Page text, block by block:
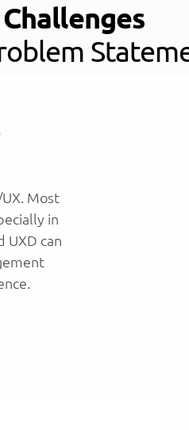
Most
in
UXD can